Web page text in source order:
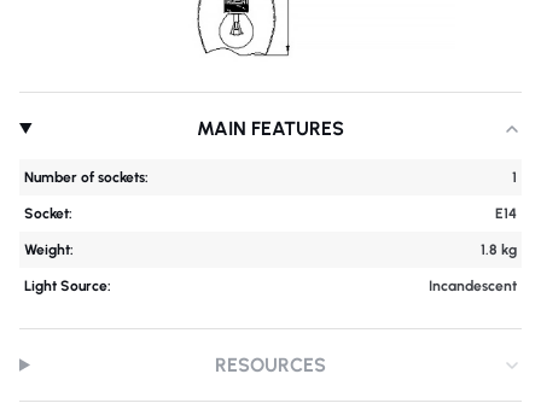
MAIN FEATURES
Number of sockets: 1
Socket: E14
Weight: 1.8 kg
Light Source: Incandescent
RESOURCES